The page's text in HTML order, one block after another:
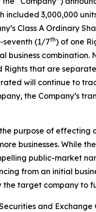
included 3,000,000
Class A Ordinary
seventh (1/7th) of one
business combination.
Rights that are
will continue to
the Company’s
purpose of
businesses. While
public-market
from an initial
target company to
and